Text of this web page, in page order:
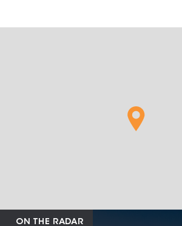
ON THE RADAR